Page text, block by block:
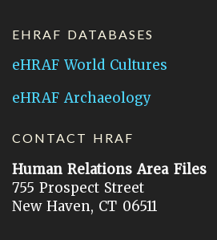
EHRAF DATABASES
eHRAF World Cultures
eHRAF Archaeology
CONTACT HRAF
Human Relations Area Files
755 Prospect Street
New Haven, CT 06511